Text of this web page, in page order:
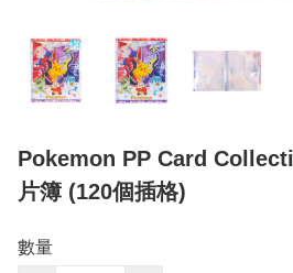
Pokemon PP Card
片簿 (120個插格)
數量